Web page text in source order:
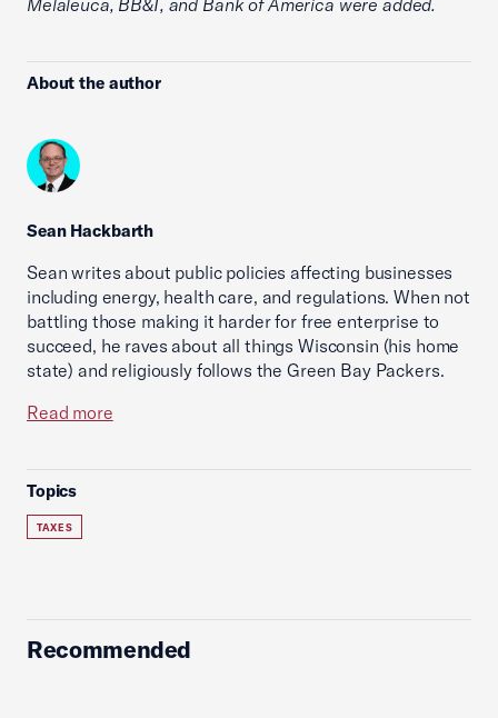
Melaleuca, BB&T, and Bank of America were added.
About the author
Sean Hackbarth
Sean writes about public policies affecting businesses
including energy, health care, and regulations. When not
battling those making it harder for free enterprise to
succeed, he raves about all things Wisconsin (his home
state) and religiously follows the Green Bay Packers.
Read more
Topics
TAXES
Recommended